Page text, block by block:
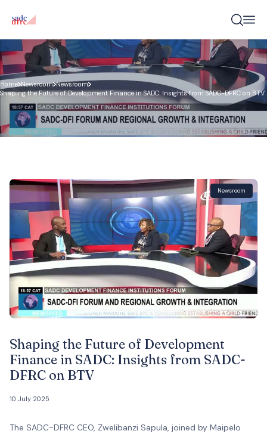
Home Newsroom Newsroom
Shaping the Future of Development Finance in SADC: Insights from SADC-DFRC on BTV
Newsroom
Shaping the Future of Development
Finance in SADC: Insights from SADC-
DFRC on BTV
10 July 2025
The SADC-DFRC CEO, Zwelibanzi Sapula, joined by Maipelo